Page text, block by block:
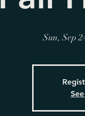
Sun, Sep